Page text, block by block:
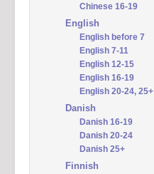
Chinese 16-19
English
English before 7
English 7-11
English 12-15
English 16-19
English 20-24, 25+
Danish
Danish 16-19
Danish 20-24
Danish 25+
Finnish